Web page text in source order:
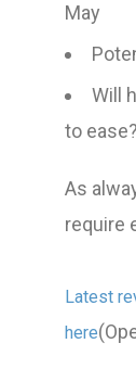
May
Will
to ease?
As
require
Latest
here